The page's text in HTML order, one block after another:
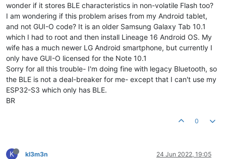
wonder if it stores BLE characteristics in non-volatile Flash too?
I am wondering if this problem arises from my Android tablet,
and not GUI-O code? It is an older Samsung Galaxy Tab 10.1
which I had to root and then install Lineage 16 Android OS. My
wife has a much newer LG Android smartphone, but currently I
only have GUI-O licensed for the Note 10.1
Sorry for all this trouble- I'm doing fine with legacy Bluetooth, so
the BLE is not a deal-breaker for me- except that I can't use my
ESP32-S3 which only has BLE.
BR
0
K kl3m3n 24 Jun 2022, 19:05